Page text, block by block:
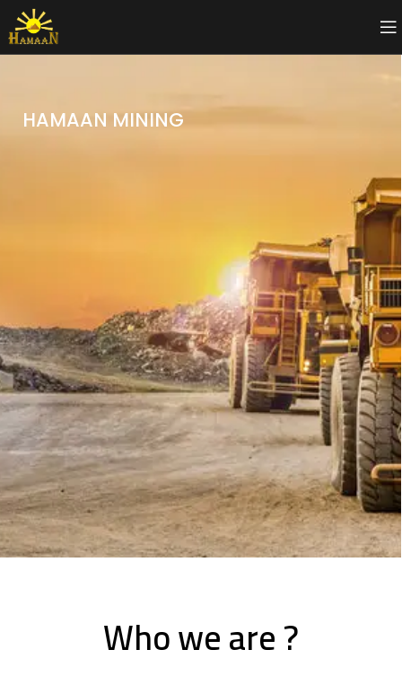
HAMAAN MINING
Who we are ?